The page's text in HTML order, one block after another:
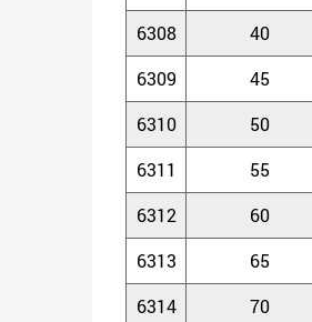
6308
40
6309
45
6310
50
6311
55
6312
60
6313
65
6314
70